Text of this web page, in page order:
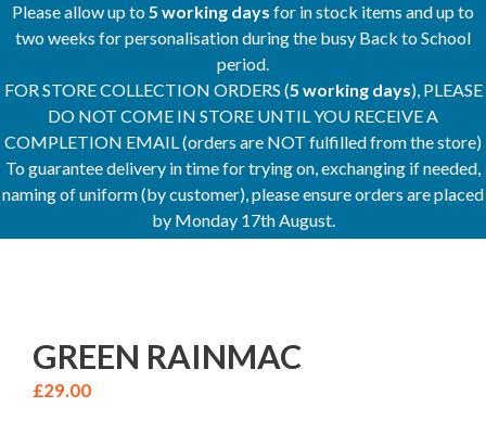
Please allow up to5 working days for in stock items and up to
two weeks for personalisation during the busy Back to School
period.
FOR STORE COLLECTION ORDERS (5 working days), PLEASE
DO NOT COME IN STORE UNTIL YOU RECEIVE A
COMPLETION EMAIL (orders are NOT fulfilled from the store)
To guarantee delivery in time for trying on, exchanging if needed,
naming of uniform (by customer), please ensure orders are placed
by Monday 17th August.
GREEN RAINMAC
£29.00